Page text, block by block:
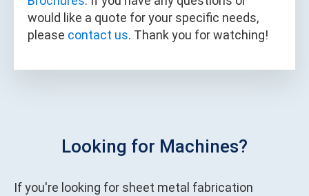
would like a quote for your specific needs,
please contact us. Thank you for watching!
Looking for Machines?
If you're looking for sheet metal fabrication